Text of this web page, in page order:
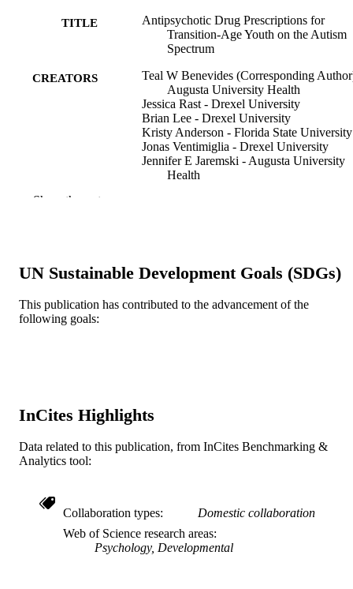
TITLE
Antipsychotic Drug Prescriptions for
Transition-Age Youth on the Autism
Spectrum
CREATORS
Teal W Benevides (Corresponding
Augusta University Health
Jessica Rast - Drexel University
Brian Lee - Drexel University
Kristy Anderson - Florida State University
Jonas Ventimiglia - Drexel University
Jennifer E Jaremski - Augusta University
Health
DETAILS
disorders, Forthcoming
PUBLISHER Springer Nature
RESOURCE
TYPE
Journal article
ACADEMIC
UNIT
and Biostatistics; A.J. Drexel Autism
Institute; Health Management and
Show the rest
UN Sustainable Development Goals (SDGs)
This publication has contributed to the advancement of the
following goals:
InCites Highlights
Data related to this publication, from InCites Benchmarking &
Analytics tool:
Collaboration types
Domestic collaboration
Web of Science research areas
Psychology, Developmental